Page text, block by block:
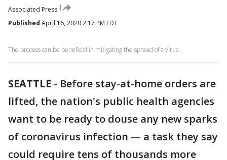
Associated Press
Published April 16, 2020 2:17 PM EDT
The process can be beneficial in mitigating the spread of a virus.
SEATTLE - Before stay-at-home orders are
lifted, the nation's public health agencies
want to be ready to douse any new sparks
of coronavirus infection — a task they say
could require tens of thousands more